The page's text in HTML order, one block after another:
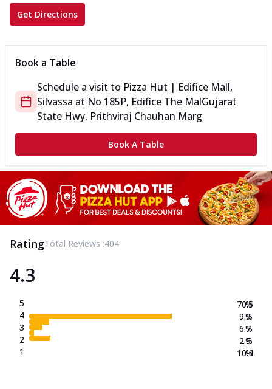
Get Directions
Book a Table
Schedule a visit to Pizza Hut | Edifice Mall,
Silvassa at No 185P, Edifice The MalGujarat
State Hwy, Prithviraj Chauhan Marg
Book A Table
RatingTotal Reviews :404
4.3
5
4
3
2
1
70.5
9.9
6.7
2.5
10.4
%
%
%
%
%